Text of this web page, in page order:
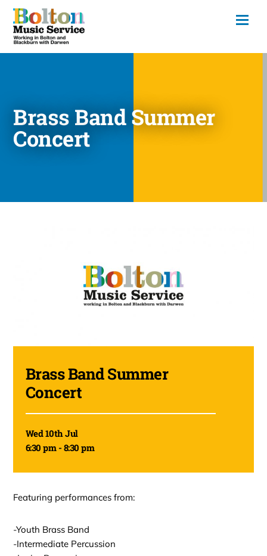
Brass Band Summer
Concert
Brass Band Summer
Concert
Wed 10th Jul
6:30 pm - 8:30 pm
Featuring performances from:
-Youth Brass Band
-Intermediate Percussion